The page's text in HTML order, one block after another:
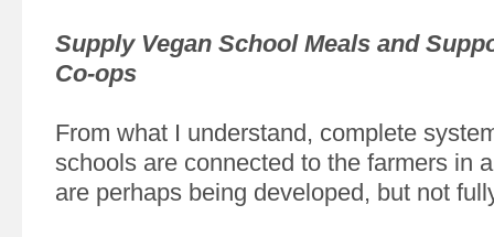
Supply Vegan School Meals and
Co-ops
From what I understand, complete
schools are connected to the farmers in
are perhaps being developed, but not